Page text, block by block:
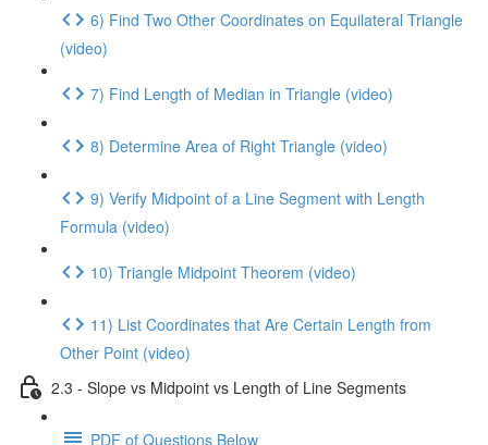
6) Find Two Other Coordinates on Equilateral Triangle
(video)
7) Find Length of Median in Triangle (video)
8) Determine Area of Right Triangle (video)
9) Verify Midpoint of a Line Segment with Length
Formula (video)
10) Triangle Midpoint Theorem (video)
11) List Coordinates that Are Certain Length from
Other Point (video)
2.3 - Slope vs Midpoint vs Length of Line Segments
PDF of Questions Below